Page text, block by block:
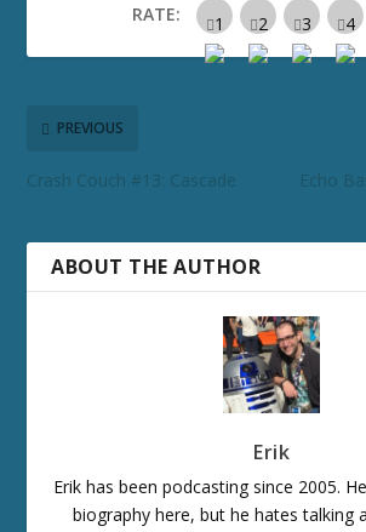
RATE:
PREVIOUS
Crash Couch #13: Cascade
Echo
ABOUT THE AUTHOR
Erik
Erik has been podcasting since 2005.
biography here, but he hates talking